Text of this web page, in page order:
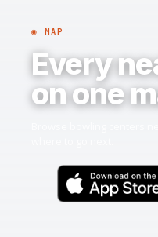
◉ MAP
Every
on one